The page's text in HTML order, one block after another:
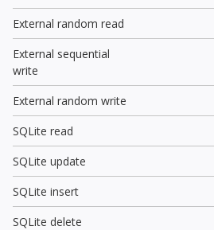
External random read
External sequential
write
External random write
SQLite read
SQLite update
SQLite insert
SQLite delete